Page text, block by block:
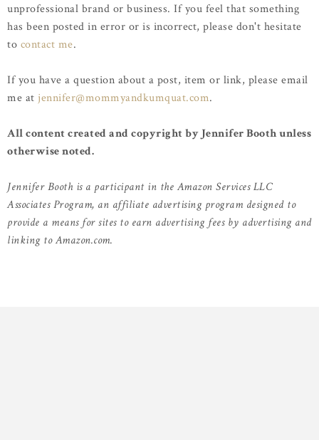
unprofessional brand or business. If you feel that something
has been posted in error or is incorrect, please don't hesitate
to contact me.
If you have a question about a post, item or link, please email
me at jennifer@mommyandkumquat.com.
All content created and copyright by Jennifer Booth unless
otherwise noted.
Jennifer Booth is a participant in the Amazon Services LLC
Associates Program, an affiliate advertising program designed to
provide a means for sites to earn advertising fees by advertising and
linking to Amazon.com.